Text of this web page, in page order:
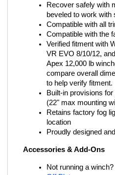
Recover safely with
beveled to work with
Compatible with all
Compatible with the
Verified fitment with
VR EVO 8/10/12,
Apex 12,000 lb
compare overall
to help verify fitment.
Built-in provisions
(22" max mounting
Retains factory fog
location
Proudly designed
Accessories & Add-Ons
Not running a